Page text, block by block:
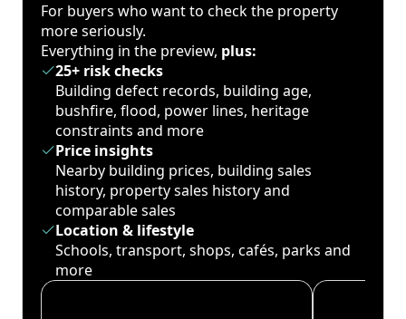
For buyers who want to check the property
more seriously.
Everything in the preview, plus:
25+ risk checks
Building defect records, building age,
bushfire, flood, power lines, heritage
constraints and more
Price insights
Nearby building prices, building sales
history, property sales history and
comparable sales
Location & lifestyle
Schools, transport, shops, cafés, parks and
more